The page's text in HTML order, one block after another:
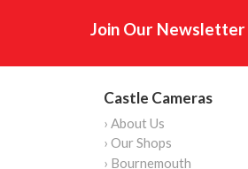
Join Our Newsletter
Castle Cameras
› About Us
› Our Shops
› Bournemouth